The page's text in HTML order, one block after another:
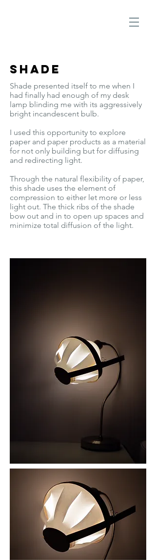
Shade
Shade presented itself to me when I
had finally had enough of my desk
lamp blinding me with its aggressively
bright incandescent bulb.
I used this opportunity to explore
paper and paper products as a material
for not only building but for diffusing
and redirecting light.
Through the natural flexibility of paper,
this shade uses the element of
compression to either let more or less
light out. The thick ribs of the shade
bow out and in to open up spaces and
minimize total diffusion of the light.